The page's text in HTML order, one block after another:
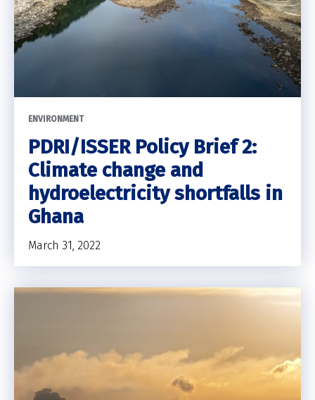
ENVIRONMENT
PDRI/ISSER Policy Brief 2:
Climate change and
hydroelectricity shortfalls in
Ghana
March 31, 2022